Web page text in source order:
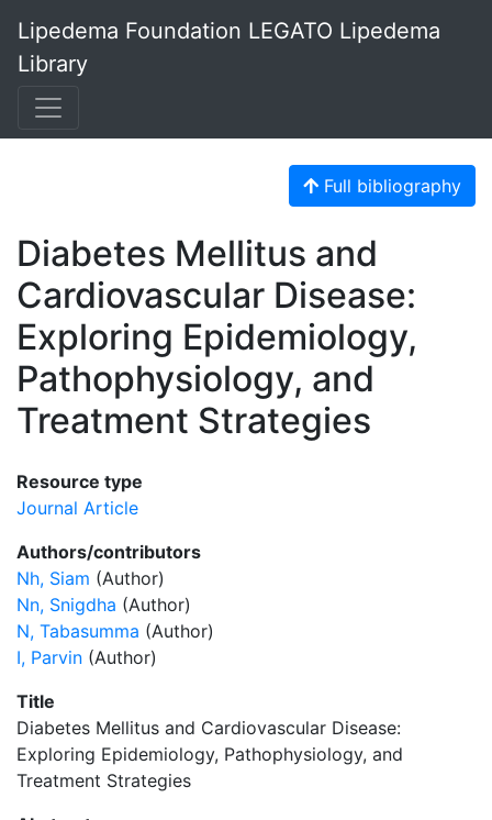
Lipedema Foundation LEGATO Lipedema
Library
Full bibliography
Diabetes Mellitus and
Cardiovascular Disease:
Exploring Epidemiology,
Pathophysiology, and
Treatment Strategies
Resource type
Journal Article
Authors/contributors
Nh, Siam (Author)
Nn, Snigdha (Author)
N, Tabasumma (Author)
I, Parvin (Author)
Title
Diabetes Mellitus and Cardiovascular Disease:
Exploring Epidemiology, Pathophysiology, and
Treatment Strategies